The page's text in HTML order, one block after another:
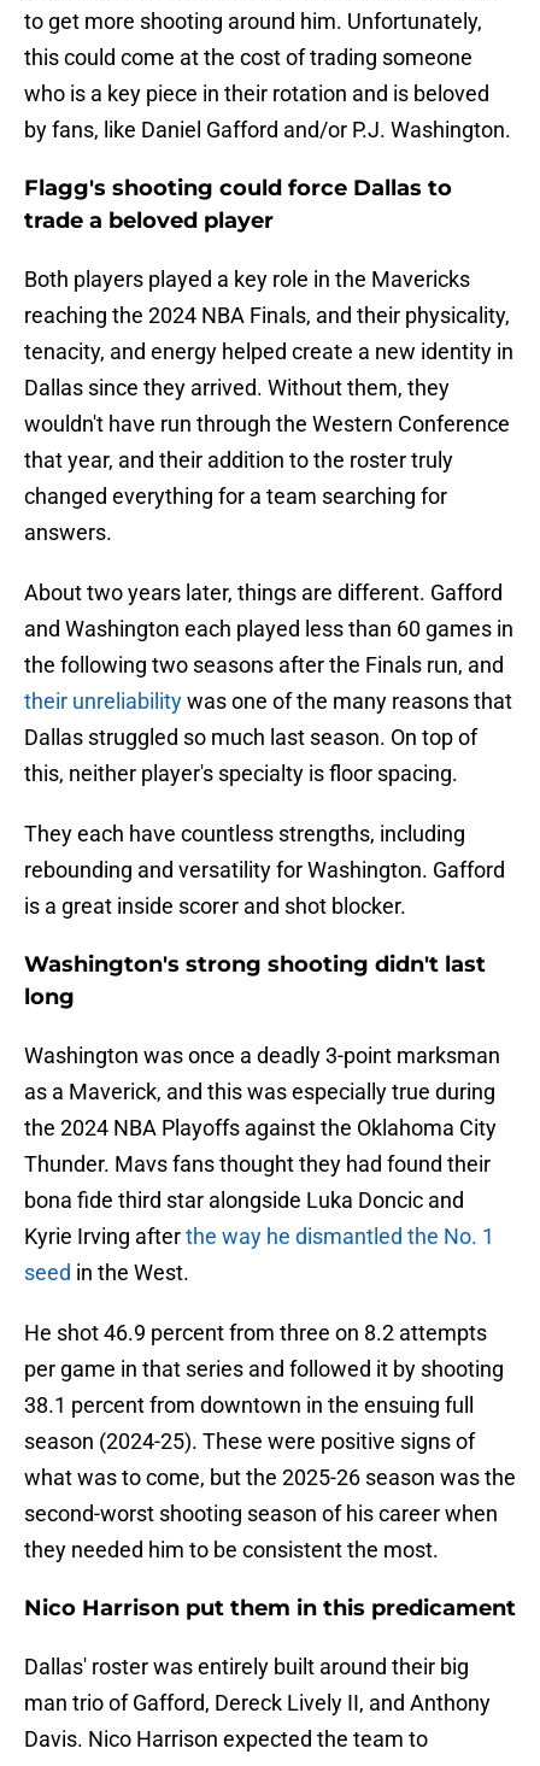
to get more shooting around him. Unfortunately,
this could come at the cost of trading someone
who is a key piece in their rotation and is beloved
by fans, like Daniel Gafford and/or P.J. Washington.
Flagg's shooting could force Dallas to
trade a beloved player
Both players played a key role in the Mavericks
reaching the 2024 NBA Finals, and their physicality,
tenacity, and energy helped create a new identity in
Dallas since they arrived. Without them, they
wouldn't have run through the Western Conference
that year, and their addition to the roster truly
changed everything for a team searching for
answers.
About two years later, things are different. Gafford
and Washington each played less than 60 games in
the following two seasons after the Finals run, and
their unreliabilitywas one of the many reasons that
Dallas struggled so much last season. On top of
this, neither player's specialty is floor spacing.
They each have countless strengths, including
rebounding and versatility for Washington. Gafford
is a great inside scorer and shot blocker.
Washington's strong shooting didn't last
long
Washington was once a deadly 3-point marksman
as a Maverick, and this was especially true during
the 2024 NBA Playoffs against the Oklahoma City
Thunder. Mavs fans thought they had found their
bona fide third star alongside Luka Doncic and
Kyrie Irving afterthe way he dismantled the No. 1
seed in the West.
He shot 46.9 percent from three on 8.2 attempts
per game in that series and followed it by shooting
38.1 percent from downtown in the ensuing full
season (2024-25). These were positive signs of
what was to come, but the 2025-26 season was the
second-worst shooting season of his career when
they needed him to be consistent the most.
Nico Harrison put them in this predicament
Dallas' roster was entirely built around their big
man trio of Gafford, Dereck Lively II, and Anthony
Davis. Nico Harrison expected the team to